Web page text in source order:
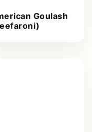
Goulash